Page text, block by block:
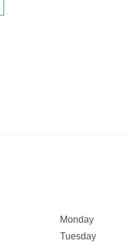
Monday
Tuesday